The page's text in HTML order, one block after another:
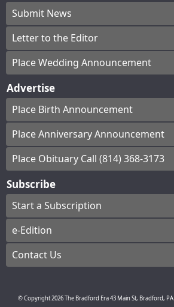
Submit News
Letter to the Editor
Place Wedding Announcement
Advertise
Place Birth Announcement
Place Anniversary Announcement
Place Obituary Call (814) 368-3173
Subscribe
Start a Subscription
e-Edition
Contact Us
© Copyright2026The Bradford Era43 Main St, Bradford, PA